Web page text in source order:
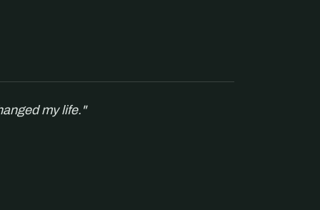
my life."